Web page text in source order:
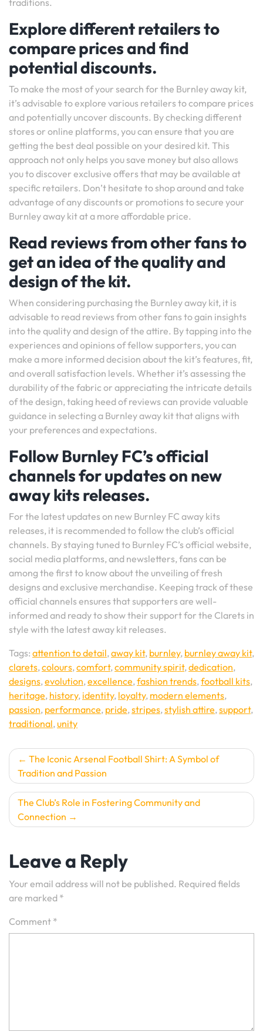
traditions.
Explore different retailers to
compare prices and find
potential discounts.
To make the most of your search for the Burnley away kit,
it’s advisable to explore various retailers to compare prices
and potentially uncover discounts. By checking different
stores or online platforms, you can ensure that you are
getting the best deal possible on your desired kit. This
approach not only helps you save money but also allows
you to discover exclusive offers that may be available at
specific retailers. Don’t hesitate to shop around and take
advantage of any discounts or promotions to secure your
Burnley away kit at a more affordable price.
Read reviews from other fans to
get an idea of the quality and
design of the kit.
When considering purchasing the Burnley away kit, it is
advisable to read reviews from other fans to gain insights
into the quality and design of the attire. By tapping into the
experiences and opinions of fellow supporters, you can
make a more informed decision about the kit’s features, fit,
and overall satisfaction levels. Whether it’s assessing the
durability of the fabric or appreciating the intricate details
of the design, taking heed of reviews can provide valuable
guidance in selecting a Burnley away kit that aligns with
your preferences and expectations.
Follow Burnley FC’s official
channels for updates on new
away kits releases.
For the latest updates on new Burnley FC away kits
releases, it is recommended to follow the club’s official
channels. By staying tuned to Burnley FC’s official website,
social media platforms, and newsletters, fans can be
among the first to know about the unveiling of fresh
designs and exclusive merchandise. Keeping track of these
official channels ensures that supporters are well-
informed and ready to show their support for the Clarets in
style with the latest away kit releases.
Tags: attention to detail,away kit, burnley, burnley away kit,
clarets,colours,comfort,community spirit,dedication,
designs,evolution,excellence,fashion trends,football kits,
heritage, history, identity, loyalty, modern elements,
passion, performance, pride,stripes,stylish attire,support,
traditional,unity
Post
navigation
The Iconic Arsenal Football Shirt: A Symbol of
Tradition and Passion
The Club’s Role in Fostering Community and
Connection
Leave a Reply
Your email address will not be published. Required fields
are marked *
Comment *